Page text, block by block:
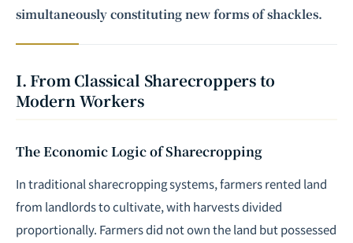
simultaneously constituting new forms of shackles.
I. From Classical Sharecroppers to
Modern Workers
The Economic Logic of Sharecropping
In traditional sharecropping systems, farmers rented land
from landlords to cultivate, with harvests divided
proportionally. Farmers did not own the land but possessed